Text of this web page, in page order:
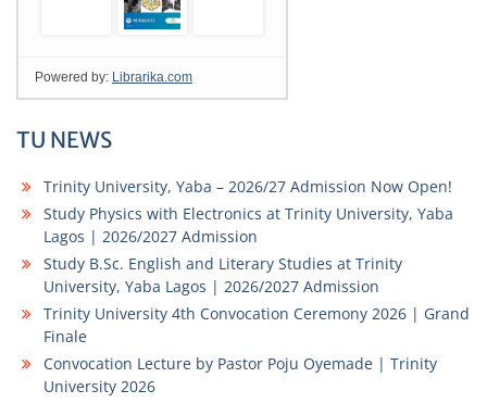
TU NEWS
Trinity University, Yaba – 2026/27 Admission Now Open!
Study Physics with Electronics at Trinity University, Yaba
Lagos | 2026/2027 Admission
Study B.Sc. English and Literary Studies at Trinity
University, Yaba Lagos | 2026/2027 Admission
Trinity University 4th Convocation Ceremony 2026 | Grand
Finale
Convocation Lecture by Pastor Poju Oyemade | Trinity
University 2026